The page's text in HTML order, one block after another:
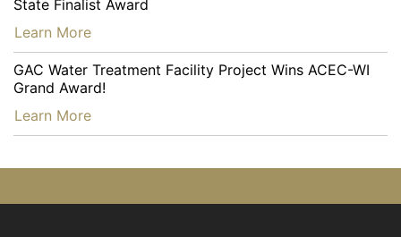
State Finalist Award
…
Learn More
GAC Water Treatment Facility Project Wins ACEC-WI
Grand Award!
…
Learn More